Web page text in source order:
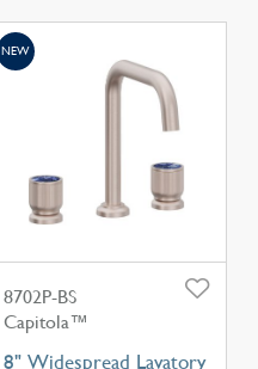
8702P-BS
Capitola™
8" Widespread Lavatory
NEW